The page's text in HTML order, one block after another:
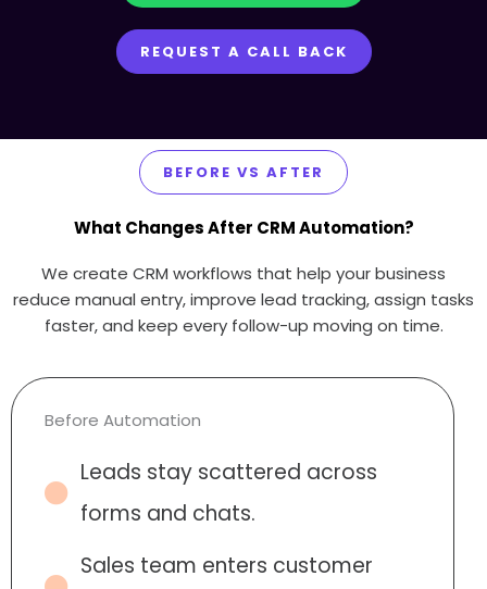
REQUEST A CALL BACK
BEFORE VS AFTER
What Changes After CRM Automation?
We create CRM workflows that help your business
reduce manual entry, improve lead tracking, assign tasks
faster, and keep every follow-up moving on time.
Before Automation
Leads stay scattered across
forms and chats.
Sales team enters customer